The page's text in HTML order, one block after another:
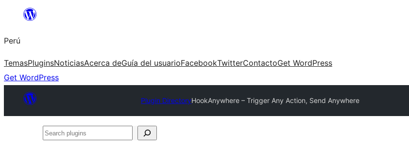
Saltar
contenido
Perú
TemasPluginsNoticiasAcerca deGuía del usuarioFacebookTwitterContactoGet WordPress
Get WordPress
Plugin DirectoryHookAnywhere – Trigger Any Action, Send Anywhere
Search